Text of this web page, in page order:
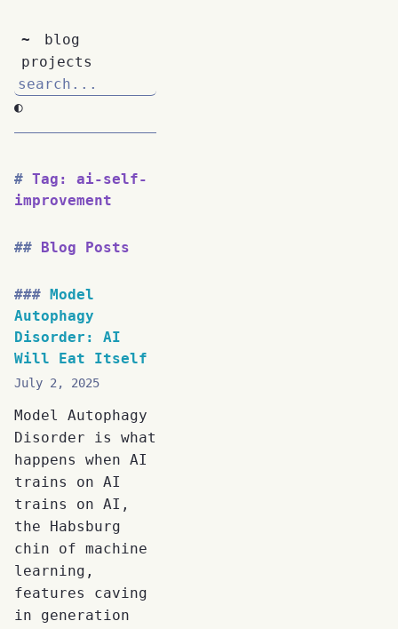
~
blog
projects
◐
Tag: ai-self-
improvement
Blog Posts
Model
Autophagy
Disorder: AI
Will Eat Itself
July 2, 2025
Model Autophagy
Disorder is what
happens when AI
trains on AI
trains on AI,
the Habsburg
chin of machine
learning,
features caving
in generation